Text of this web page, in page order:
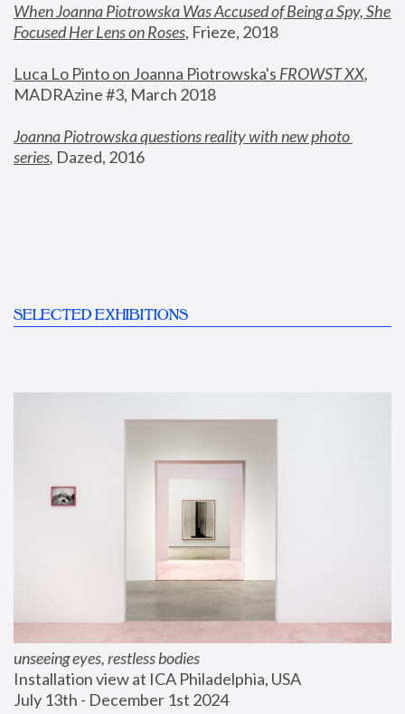
When Joanna Piotrowska Was Accused of Being a Spy, She
Focused Her Lens on Roses, Frieze, 2018
Luca Lo Pinto on Joanna Piotrowska's FROWST XX
MADRAzine #3, March 2018
Joanna Piotrowska questions reality with new photo
series, Dazed, 2016
SELECTED EXHIBITIONS
unseeing eyes, restless bodies
Installation view at ICA Philadelphia, USA
July 13th - December 1st 2024